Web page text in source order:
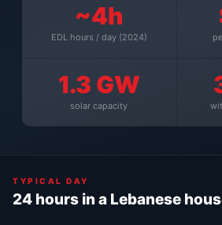
~4h
EDL hours / day (2024)
1.3 GW
solar capacity
TYPICAL DAY
24 hours in a Lebanese